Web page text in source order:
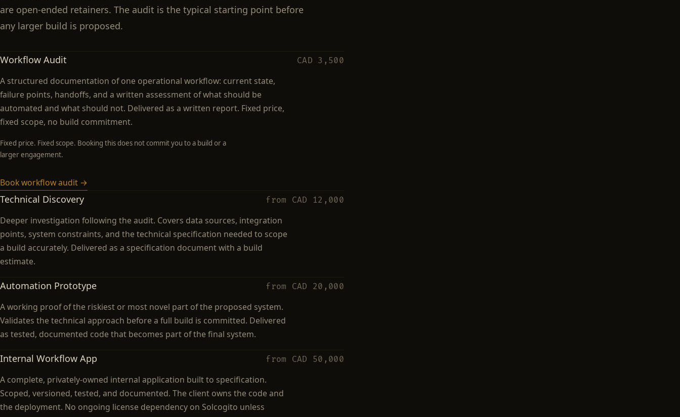
are open-ended retainers. The audit is the typical starting point before
any larger build is proposed.
Workflow Audit CAD 3,500
A structured documentation of one operational workflow: current state,
failure points, handoffs, and a written assessment of what should be
automated and what should not. Delivered as a written report. Fixed price,
fixed scope, no build commitment.
Fixed price. Fixed scope. Booking this does not commit you to a build or a
larger engagement.
Book workflow audit →
Technical Discovery from CAD 12,000
Deeper investigation following the audit. Covers data sources, integration
points, system constraints, and the technical specification needed to scope
a build accurately. Delivered as a specification document with a build
estimate.
Automation Prototype from CAD 20,000
A working proof of the riskiest or most novel part of the proposed system.
Validates the technical approach before a full build is committed. Delivered
as tested, documented code that becomes part of the final system.
Internal Workflow App from CAD 50,000
A complete, privately-owned internal application built to specification.
Scoped, versioned, tested, and documented. The client owns the code and
the deployment. No ongoing license dependency on Solcogito unless